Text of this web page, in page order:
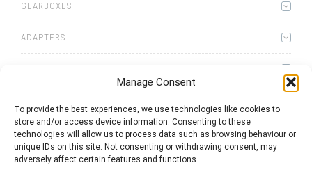
Manage Consent
To provide the best experiences, we use technologies like cookies to
store and/or access device information. Consenting to these
technologies will allow us to process data such as browsing behaviour or
unique IDs on this site. Not consenting or withdrawing consent, may
adversely affect certain features and functions.
GEARBOXES
ADAPTERS
0itemsQuote List